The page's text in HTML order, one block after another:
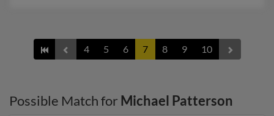
4 5 6 7 8 9 10
Possible Match for Michael Patterson